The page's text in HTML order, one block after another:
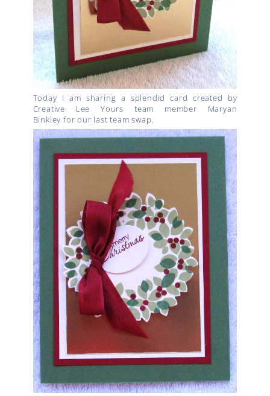
Today I am sharing a splendid card created by
Creative Lee Yours team member Maryan
Binkley for our last team swap.